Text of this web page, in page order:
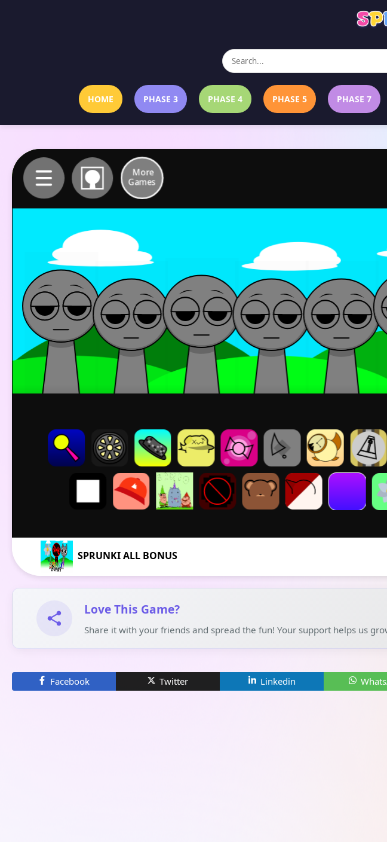
HOME PHASE 3 PHASE 4 PHASE 5 PHASE 7
SPRUNKI ALL BONUS
Love This Game?
Share it with your friends and spread the fun! Your support helps us
Facebook Twitter Linkedin